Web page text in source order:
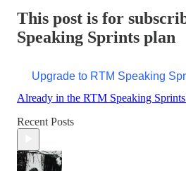
This post is for
Speaking Sprints plan
Upgrade to RTM Speaking
Already in the RTM Speaking
Recent Posts